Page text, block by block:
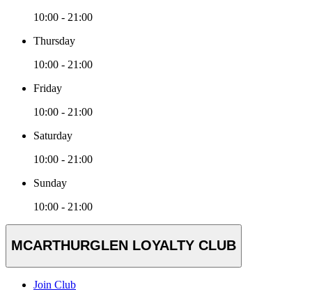
10:00 - 21:00
Thursday
10:00 - 21:00
Friday
10:00 - 21:00
Saturday
10:00 - 21:00
Sunday
10:00 - 21:00
MCARTHURGLEN LOYALTY CLUB
Join Club